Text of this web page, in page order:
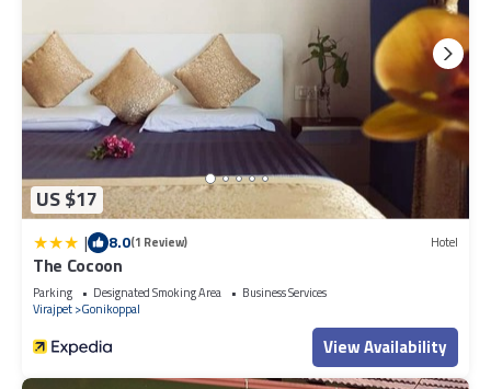
US $17
| 8.0(1 Review) Hotel
The Cocoon
Parking Designated Smoking Area
Business Services
Virajpet Gonikoppal
View Availability